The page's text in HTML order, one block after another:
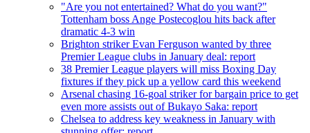
"Are you not entertained? What do you want?"
Tottenham boss Ange Postecoglou hits back after
dramatic 4-3 win
Brighton striker Evan Ferguson wanted by three
Premier League clubs in January deal: report
38 Premier League players will miss Boxing Day
fixtures if they pick up a yellow card this weekend
Arsenal chasing 16-goal striker for bargain price to get
even more assists out of Bukayo Saka: report
Chelsea to address key weakness in January with